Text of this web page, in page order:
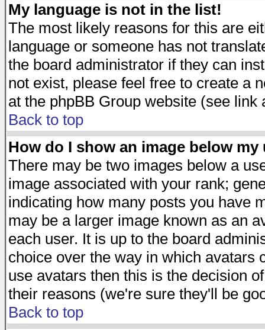
My language is not in the list!
The most likely reasons for this are
language or someone has not
the board administrator if they can
not exist, please feel free to create a
at the phpBB Group website (see link
Back to top
How do I show an image below my
There may be two images below a
image associated with your rank;
indicating how many posts you have
may be a larger image known as an
each user. It is up to the board
choice over the way in which avatars
use avatars then this is the decision
their reasons (we're sure they'll be
Back to top